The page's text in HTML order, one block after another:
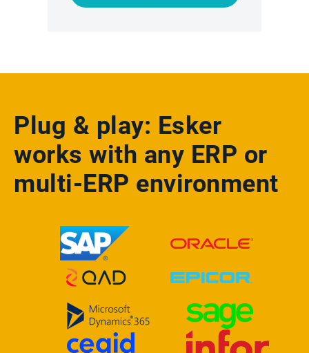
Plug & play: Esker
works with any ERP or
multi-ERP environment